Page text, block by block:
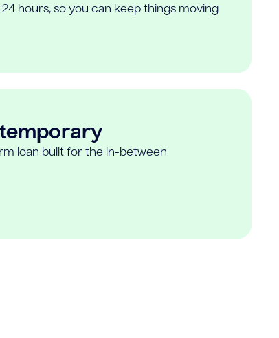
hours, so you can keep things moving
loan built for the in-between